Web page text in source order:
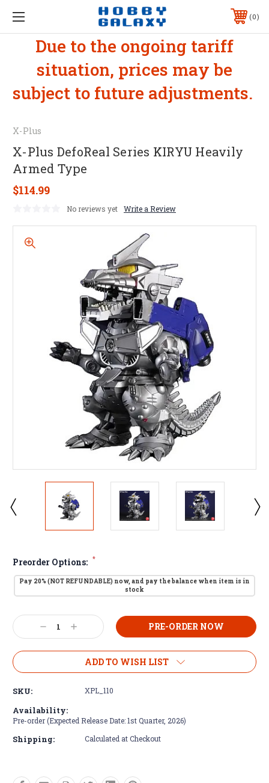
0
Due to the ongoing tariff
situation, prices may be
subject to future adjustments.
X-Plus
X-Plus DefoReal Series KIRYU Heavily
Armed Type
$114.99
No reviews yet Write a Review
Preorder Options: *
Pay 20% (NOT REFUNDABLE) now, and pay the balance when item is in
stock
Current
Stock: Decrease
Quantity:
Increase
Quantity:
ADD TO WISH LIST
SKU: XPL_110
Availability:
Pre-order (Expected Release Date: 1st Quarter, 2026)
Shipping: Calculated at Checkout